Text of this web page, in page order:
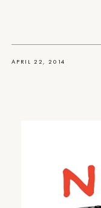
APRIL 22, 2014